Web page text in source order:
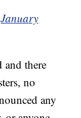
January
and there
no
any